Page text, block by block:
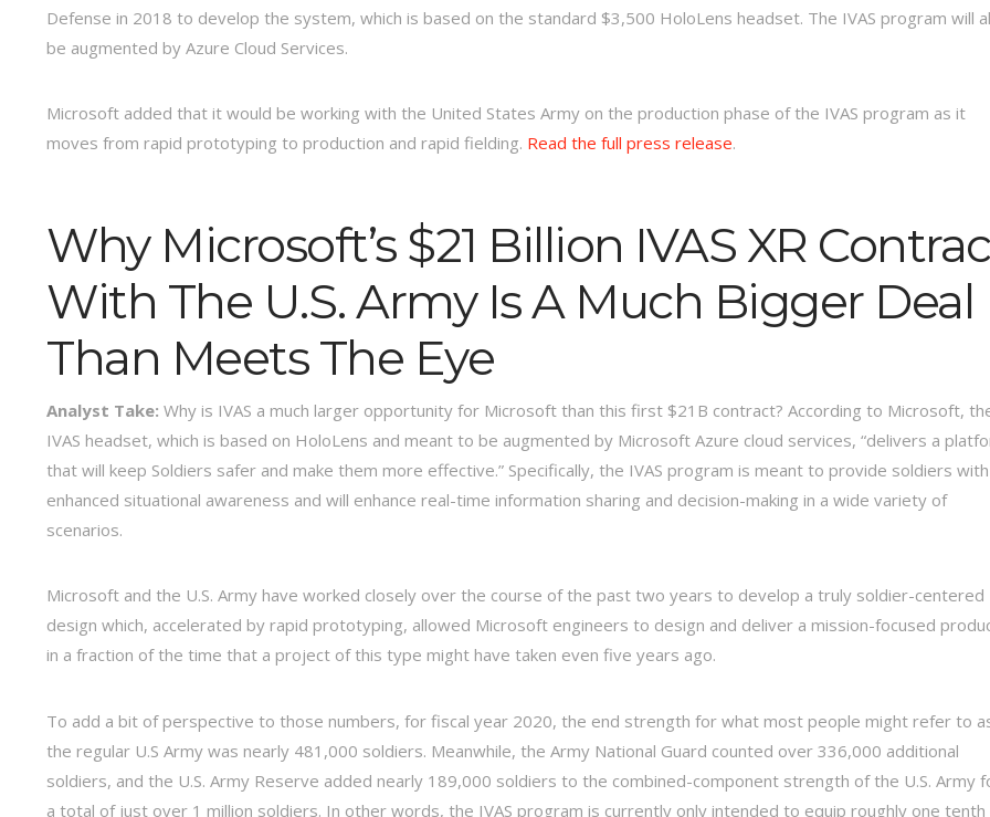
Defense in 2018 to develop the system, which is based on the standard $3,500 HoloLens headset. The IVAS program will
be augmented by Azure Cloud Services.
Microsoft added that it would be working with the United States Army on the production phase of the IVAS program as it
moves from rapid prototyping to production and rapid fielding. Read the full press release.
Why Microsoft’s $21 Billion IVAS XR
With The U.S. Army Is A Much Bigger Deal
Than Meets The Eye
Analyst Take: Why is IVAS a much larger opportunity for Microsoft than this first $21B contract? According to Microsoft,
IVAS headset, which is based on HoloLens and meant to be augmented by Microsoft Azure cloud services, “delivers a
that will keep Soldiers safer and make them more effective.” Specifically, the IVAS program is meant to provide soldiers with
enhanced situational awareness and will enhance real-time information sharing and decision-making in a wide variety of
scenarios.
Microsoft and the U.S. Army have worked closely over the course of the past two years to develop a truly soldier-centered
design which, accelerated by rapid prototyping, allowed Microsoft engineers to design and deliver a mission-focused
in a fraction of the time that a project of this type might have taken even five years ago.
To add a bit of perspective to those numbers, for fiscal year 2020, the end strength for what most people might refer to
the regular U.S Army was nearly 481,000 soldiers. Meanwhile, the Army National Guard counted over 336,000 additional
soldiers, and the U.S. Army Reserve added nearly 189,000 soldiers to the combined-component strength of the U.S. Army
a total of just over 1 million soldiers. In other words, the IVAS program is currently only intended to equip roughly one tenth